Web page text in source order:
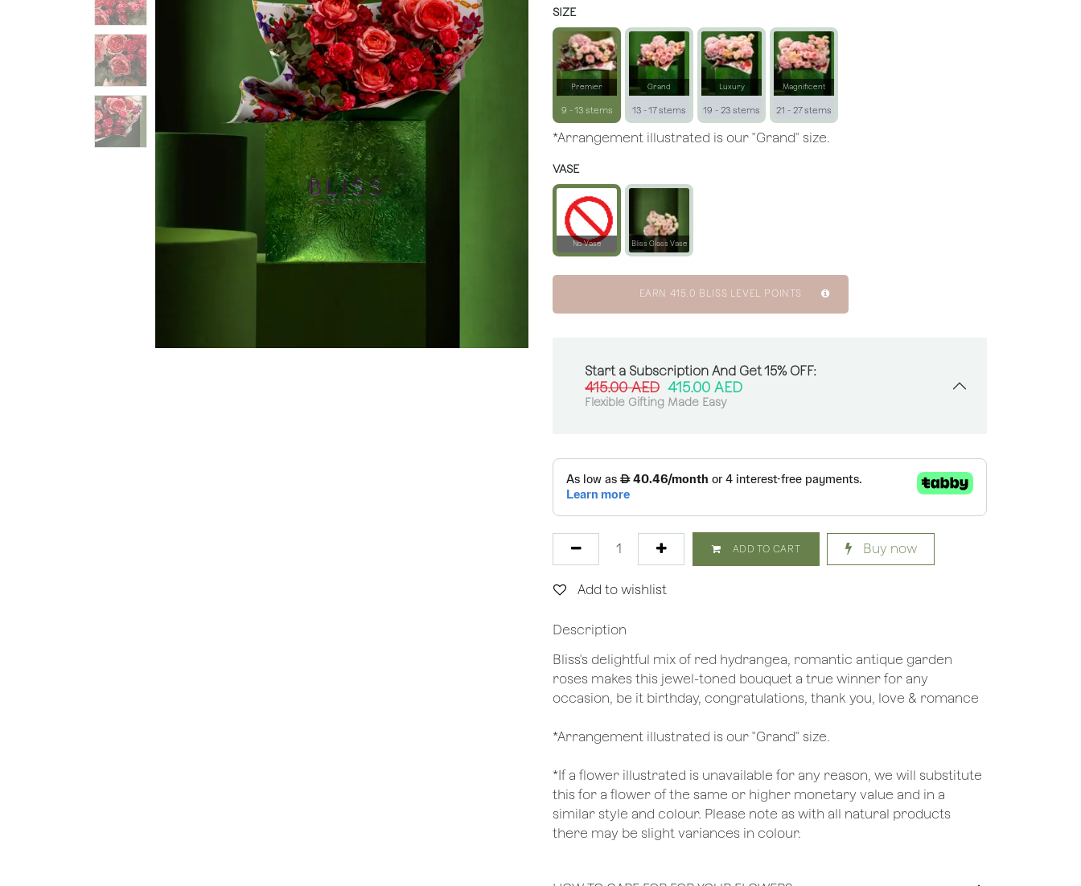
SIZE
Premier
9 - 13 stems
Grand
13 - 17 stems
Luxury
19 - 23 stems
Magnificent
21 - 27 stems
*Arrangement illustrated is our "Grand" size.
VASE
No Vase Bliss Glass Vase
EARN 415.0 BLISS LEVEL POINTS
Start a Subscription And Get 15% OFF:
415.00AED 415.00 AED
Flexible Gifting Made Easy
ADD TO CART Buy now
Add to wishlist
Description
Bliss's delightful mix of red hydrangea, romantic antique garden
roses makes this jewel-toned bouquet a true winner for any
occasion, be it birthday, congratulations, thank you, love & romance
*Arrangement illustrated is our "Grand" size.
*If a flower illustrated is unavailable for any reason, we will substitute
this for a flower of the same or higher monetary value and in a
similar style and colour. Please note as with all natural products
there may be slight variances in colour.